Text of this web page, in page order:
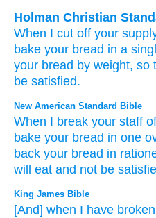
Holman Christian
When I cut off your
bake your bread in a
your bread by weight, so
be satisfied.
New American Standard Bible
When I break your staff
bake your bread in one
back your bread in
will eat and not be
King James Bible
[And] when I have broken